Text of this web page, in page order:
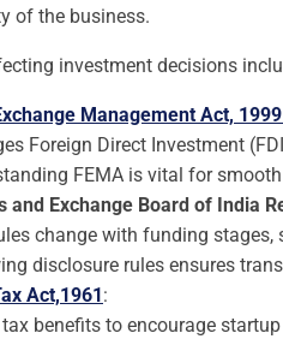
of the business.
investment decisions
Management Act, 1999
Foreign Direct Investment
FEMA is vital for
and Exchange Board of India
change with funding
disclosure rules ensures
Act,1961:
benefits to encourage